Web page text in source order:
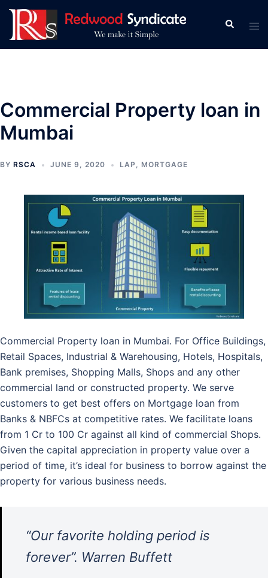
Skip
content
Search
Commercial Property loan in
Mumbai
BY RSCA JUNE 9, 2020 LAP , MORTGAGE
Commercial Property loan in Mumbai. For Office Buildings,
Retail Spaces, Industrial & Warehousing, Hotels, Hospitals,
Bank premises, Shopping Malls, Shops and any other
commercial land or constructed property. We serve
customers to get best offers on Mortgage loan from
Banks & NBFCs at competitive rates. We facilitate loans
from 1 Cr to 100 Cr against all kind of commercial Shops.
Given the capital appreciation in property value over a
period of time, it’s ideal for business to borrow against the
property for various business needs.
“Our favorite holding period is
forever”. Warren Buffett